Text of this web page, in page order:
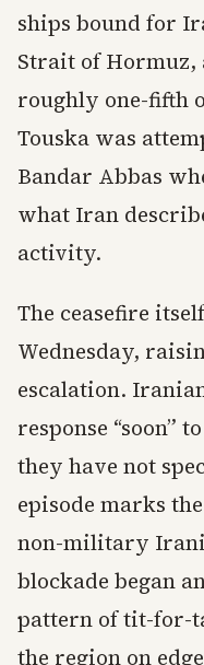
ships bound for
Strait of
roughly one-fifth
Touska was
Bandar Abbas
what Iran
activity.
The ceasefire
Wednesday,
escalation.
response “soon”
they have not
episode marks
non-military
blockade began
pattern of tit-for-
the region on